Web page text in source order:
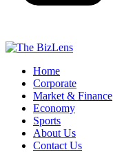
Home
Corporate
Market & Finance
Economy
Sports
About Us
Contact Us